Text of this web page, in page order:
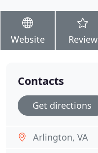
Website Review
Contacts
Get directions
Arlington, VA